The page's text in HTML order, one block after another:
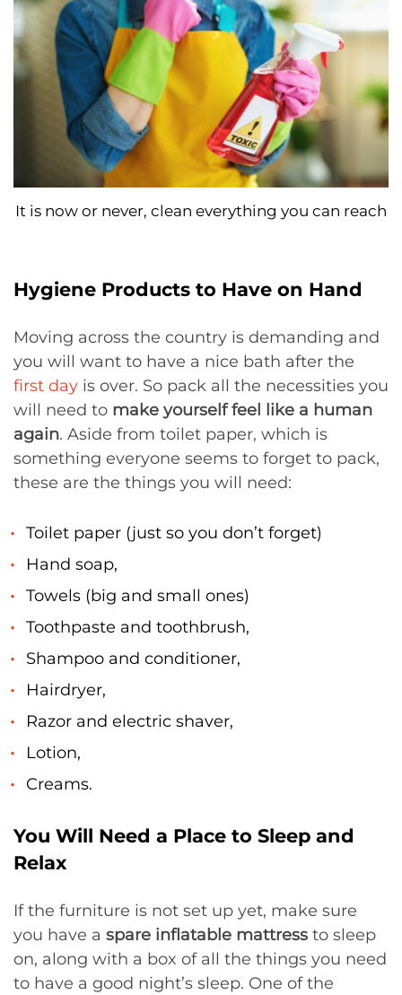
It is now or never, clean everything you can reach
Hygiene Products to Have on Hand
Moving across the country is demanding and
you will want to have a nice bath after the
first day is over. So pack all the necessities you
will need to make yourself feel like a human
again. Aside from toilet paper, which is
something everyone seems to forget to pack,
these are the things you will need:
Toilet paper (just so you don’t forget)
Hand soap,
Towels (big and small ones)
Toothpaste and toothbrush,
Shampoo and conditioner,
Hairdryer,
Razor and electric shaver,
Lotion,
Creams.
You Will Need a Place to Sleep and
Relax
If the furniture is not set up yet, make sure
you have a spare inflatable mattress to sleep
on, along with a box of all the things you need
to have a good night’s sleep. One of the